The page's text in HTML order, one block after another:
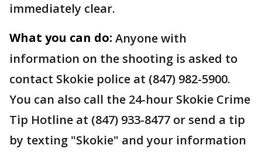
immediately clear.
What you can do: Anyone with
information on the shooting is asked to
contact Skokie police at (847) 982-5900.
You can also call the 24-hour Skokie Crime
Tip Hotline at (847) 933-8477 or send a tip
by texting "Skokie" and your information